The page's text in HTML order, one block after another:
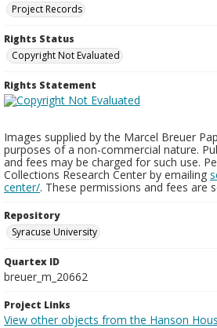
Project Records
Rights Status
Copyright Not Evaluated
Rights Statement
Images supplied by the Marcel Breuer
purposes of a non-commercial nature.
and fees may be charged for such use.
Collections Research Center by emailing
center/. These permissions and fees are
Repository
Syracuse University
Quartex ID
breuer_m_20662
Project Links
View other objects from the Hanson